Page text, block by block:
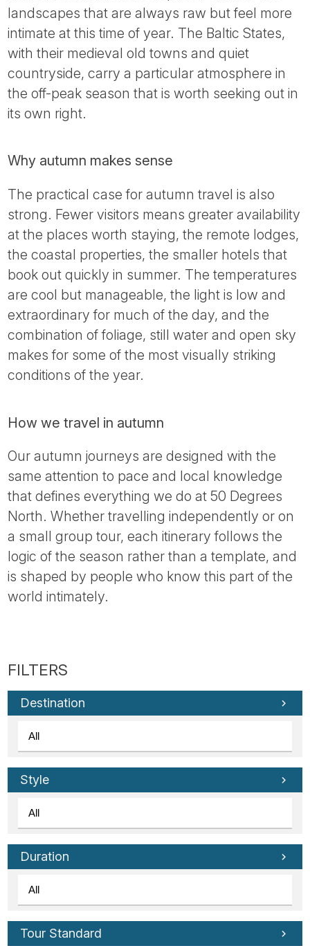
landscapes that are always raw but feel more
intimate at this time of year. The Baltic States,
with their medieval old towns and quiet
countryside, carry a particular atmosphere in
the off-peak season that is worth seeking out in
its own right.
Why autumn makes sense
The practical case for autumn travel is also
strong. Fewer visitors means greater availability
at the places worth staying, the remote lodges,
the coastal properties, the smaller hotels that
book out quickly in summer. The temperatures
are cool but manageable, the light is low and
extraordinary for much of the day, and the
combination of foliage, still water and open sky
makes for some of the most visually striking
conditions of the year.
How we travel in autumn
Our autumn journeys are designed with the
same attention to pace and local knowledge
that defines everything we do at 50 Degrees
North. Whether travelling independently or on
a small group tour, each itinerary follows the
logic of the season rather than a template, and
is shaped by people who know this part of the
world intimately.
Destination
Style
Duration
Tour Standard